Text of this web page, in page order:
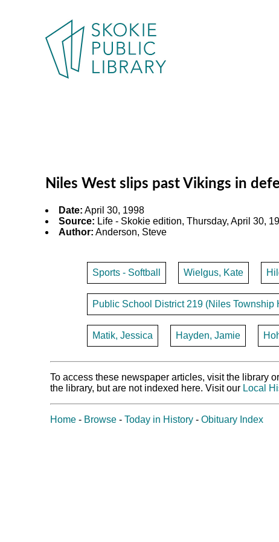
Niles West slips past Vikings in
Date: April 30, 1998
Source: Life - Skokie edition, Thursday, April 30,
Author: Anderson, Steve
Sports - Softball Wielgus, Kate
Public School District 219 (Niles Township
Matik, Jessica Hayden, Jamie
To access these newspaper articles, visit the library
the library, but are not indexed here. Visit our Local
Home - Browse -Today in History -Obituary Index